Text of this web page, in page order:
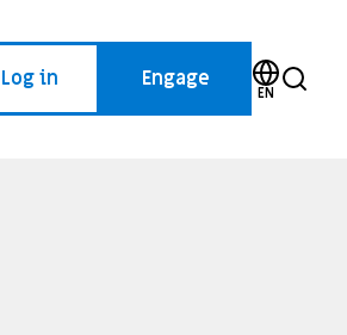
Log in Engage
EN